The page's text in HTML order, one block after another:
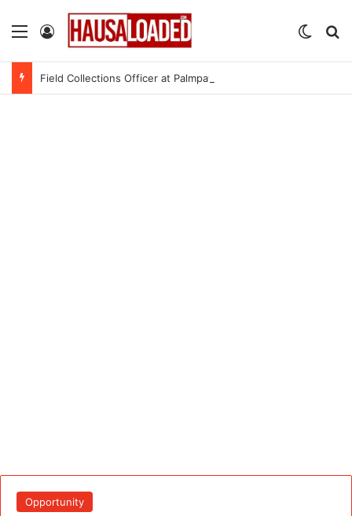
Menu Log In
Field Collections Officer at Palmpay Limited – 4 Openings
Opportunity